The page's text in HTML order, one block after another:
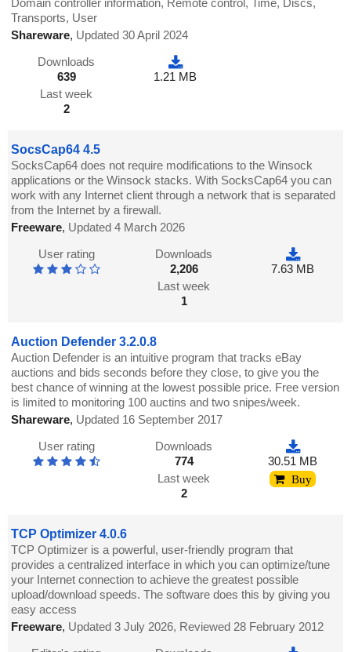
Domain controller information, Remote control, Time, Discs,
Transports, User
Shareware, Updated 30 April 2024
Downloads
639
Last week
2
1.21 MB
SocsCap64 4.5
SocksCap64 does not require modifications to the Winsock
applications or the Winsock stacks. With SocksCap64 you can
work with any Internet client through a network that is separated
from the Internet by a firewall.
Freeware, Updated 4 March 2026
User rating
Downloads
2,206
Last week
1
7.63 MB
Auction Defender 3.2.0.8
Auction Defender is an intuitive program that tracks eBay
auctions and bids seconds before they close, to give you the
best chance of winning at the lowest possible price. Free version
is limited to monitoring 100 auctins and two snipes/week.
Shareware, Updated 16 September 2017
User rating
Downloads
774
Last week
2
30.51 MB
Buy
TCP Optimizer 4.0.6
TCP Optimizer is a powerful, user-friendly program that
provides a centralized interface in which you can optimize/tune
your Internet connection to achieve the greatest possible
upload/download speeds. The software does this by giving you
easy access
Freeware, Updated 3 July 2026, Reviewed 28 February 2012